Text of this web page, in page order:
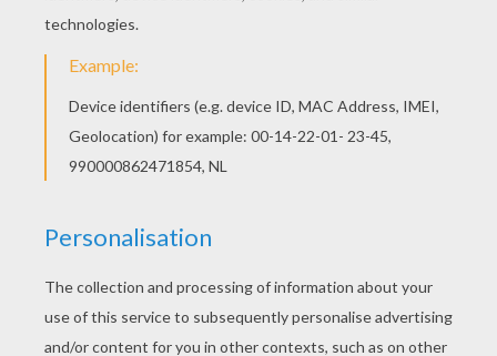
who had lots of children. One of them was
called, Tiny Tim. He was crippled and very
poorly (Ahhh!). Scrooge was locking up the
the whole of Christmas Day off – but he must